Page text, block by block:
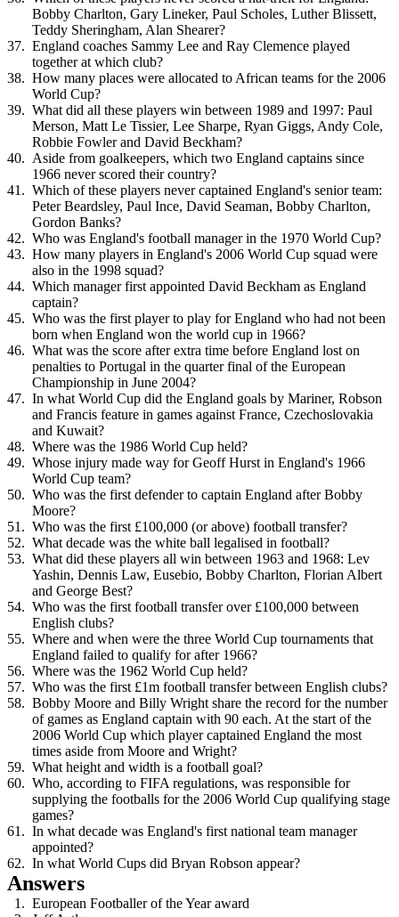
Bobby Charlton, Gary Lineker, Paul Scholes, Luther Blissett,
Teddy Sheringham, Alan Shearer?
England coaches Sammy Lee and Ray Clemence played
together at which club?
How many places were allocated to African teams for the 2006
World Cup?
What did all these players win between 1989 and 1997: Paul
Merson, Matt Le Tissier, Lee Sharpe, Ryan Giggs, Andy Cole,
Robbie Fowler and David Beckham?
Aside from goalkeepers, which two England captains since
1966 never scored their country?
Which of these players never captained England's senior team:
Peter Beardsley, Paul Ince, David Seaman, Bobby Charlton,
Gordon Banks?
Who was England's football manager in the 1970 World Cup?
How many players in England's 2006 World Cup squad were
also in the 1998 squad?
Which manager first appointed David Beckham as England
captain?
Who was the first player to play for England who had not been
born when England won the world cup in 1966?
What was the score after extra time before England lost on
penalties to Portugal in the quarter final of the European
Championship in June 2004?
In what World Cup did the England goals by Mariner, Robson
and Francis feature in games against France, Czechoslovakia
and Kuwait?
Where was the 1986 World Cup held?
Whose injury made way for Geoff Hurst in England's 1966
World Cup team?
Who was the first defender to captain England after Bobby
Moore?
Who was the first £100,000 (or above) football transfer?
What decade was the white ball legalised in football?
What did these players all win between 1963 and 1968: Lev
Yashin, Dennis Law, Eusebio, Bobby Charlton, Florian Albert
and George Best?
Who was the first football transfer over £100,000 between
English clubs?
Where and when were the three World Cup tournaments that
England failed to qualify for after 1966?
Where was the 1962 World Cup held?
Who was the first £1m football transfer between English clubs?
Bobby Moore and Billy Wright share the record for the number
of games as England captain with 90 each. At the start of the
2006 World Cup which player captained England the most
times aside from Moore and Wright?
What height and width is a football goal?
Who, according to FIFA regulations, was responsible for
supplying the footballs for the 2006 World Cup qualifying stage
games?
In what decade was England's first national team manager
appointed?
In what World Cups did Bryan Robson appear?
Answers
European Footballer of the Year award